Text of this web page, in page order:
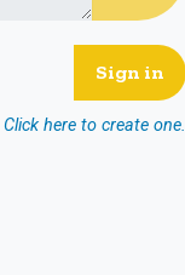
Click here to create one.